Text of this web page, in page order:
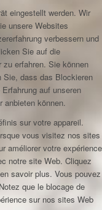
eingestellt werden. Wir
unsere Websites
verbessern und
Sie auf die
erfahren. Sie können
Sie, dass das Blockieren
auf unseren
anbieten können.
sur votre appareil.
vous visitez nos sites
améliorer votre expérience
notre site Web. Cliquez
savoir plus. Vous pouvez
que le blocage de
sur nos sites Web